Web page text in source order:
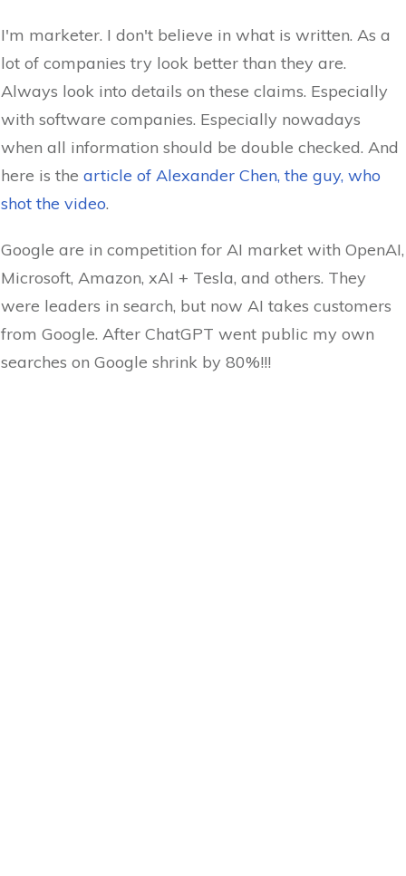
I'm marketer. I don't believe in what is written. As a
lot of companies try look better than they are.
Always look into details on these claims. Especially
with software companies. Especially nowadays
when all information should be double checked. And
here is the article of Alexander Chen, the guy, who
shot the video.
Google are in competition for AI market with OpenAI,
Microsoft, Amazon, xAI + Tesla, and others. They
were leaders in search, but now AI takes customers
from Google. After ChatGPT went public my own
searches on Google shrink by 80%!!!